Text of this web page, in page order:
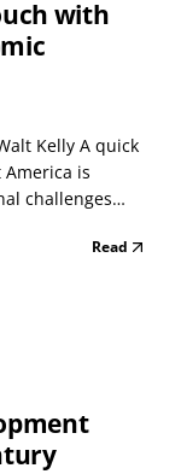
with
Kelly A quick
is
challenges
feel that we’re
Read